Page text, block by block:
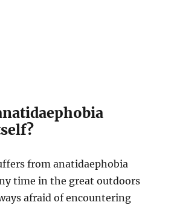
from anatidaephobia
time in the great outdoors
afraid of encountering